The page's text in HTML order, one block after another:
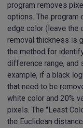
program removes
options. The program
edge color (leave the
removal thickness is
the method for
difference range, and
example, if a black
that need to be
white color and 20%
pixels. The "Least
the Euclidean